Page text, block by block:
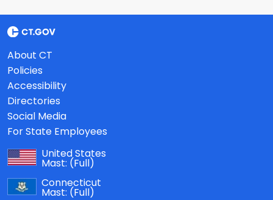
About CT
Policies
Accessibility
Directories
Social Media
For State Employees
United States
Mast: (Full)
Connecticut
Mast: (Full)